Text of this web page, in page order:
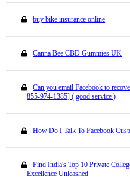
buy bike insurance online
Canna Bee CBD Gummies UK
Can you email Facebook to
855-974-1385] ( good service )
How Do I Talk To Facebook
Find India's Top 10 Private
Excellence Unleashed